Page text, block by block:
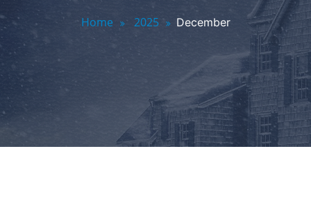
Home 2025 December